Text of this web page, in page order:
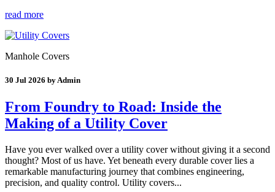
read more
Manhole Covers
30 Jul 2026 by Admin
From Foundry to Road: Inside the
Making of a Utility Cover
Have you ever walked over a utility cover without giving it a second
thought? Most of us have. Yet beneath every durable cover lies a
remarkable manufacturing journey that combines engineering,
precision, and quality control. Utility covers...